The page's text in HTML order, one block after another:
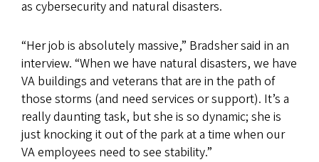
as cybersecurity and natural disasters.
“Her job is absolutely massive,” Bradsher said in an
interview. “When we have natural disasters, we have
VA buildings and veterans that are in the path of
those storms (and need services or support). It’s a
really daunting task, but she is so dynamic; she is
just knocking it out of the park at a time when our
VA employees need to see stability.”